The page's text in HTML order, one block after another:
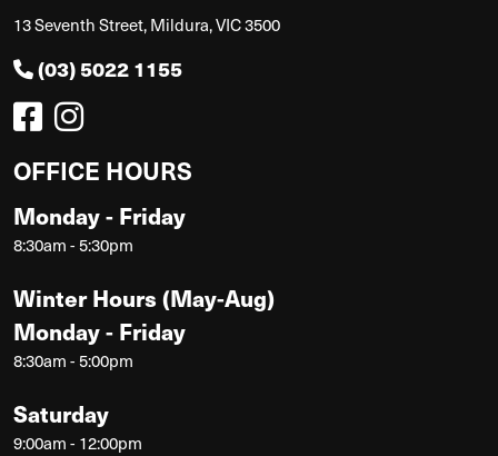
13 Seventh Street, Mildura, VIC 3500
(03) 5022 1155
OFFICE HOURS
Monday - Friday
8:30am - 5:30pm
Winter Hours (May-Aug)
Monday - Friday
8:30am - 5:00pm
Saturday
9:00am - 12:00pm